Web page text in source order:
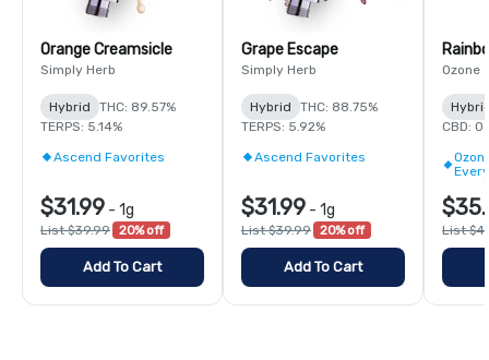
Orange Creamsicle
Simply Herb
Hybrid
THC: 89.57%
TERPS: 5.14%
Ascend Favorites
$31.99 - 1g
List $39.99 20% off
Add To Cart
Grape Escape
Simply Herb
Hybrid
THC: 88.75%
TERPS: 5.92%
Ascend Favorites
$31.99 - 1g
List $39.99 20% off
Add To Cart
Ozone
CBD:
List